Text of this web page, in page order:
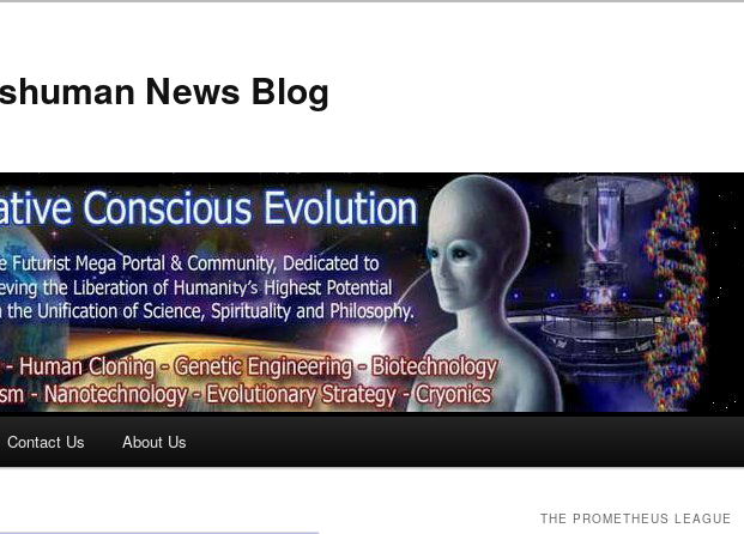
News Blog
Contact Us About Us
THE PROMETHEUS LEAGUE